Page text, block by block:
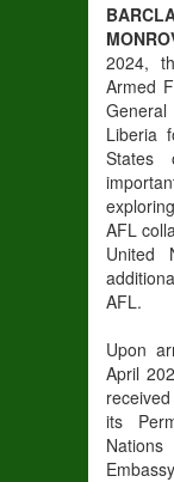
2024,
Armed
Liberia
States
AFL
United
AFL.
Upon
April
its